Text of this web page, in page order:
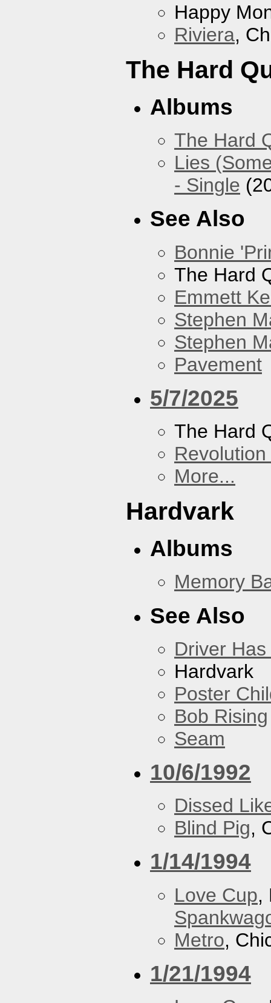
Happy
Riviera,
The Hard
Albums
The Hard
Lies
- Single
See Also
Bonnie
The Hard
Emmett
Stephen
Stephen
Pavement
5/7/2025
The Hard
More...
Hardvark
Albums
Memory
See Also
Driver
Hardvark
Poster
Bob Rising
Seam
10/6/1992
Dissed
Blind Pig,
1/14/1994
Love Cup,
Metro,
1/21/1994